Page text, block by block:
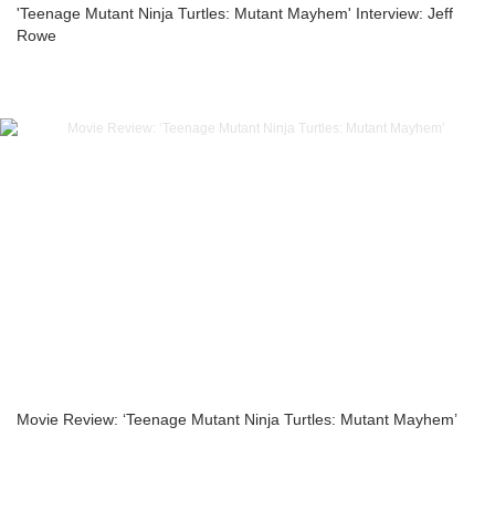
'Teenage Mutant Ninja Turtles: Mutant Mayhem' Interview: Jeff
Rowe
Movie Review: ‘Teenage Mutant Ninja Turtles: Mutant Mayhem’